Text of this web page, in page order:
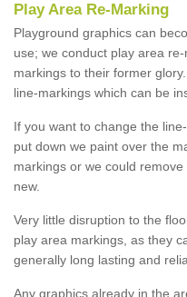
Play Area Re-Marking
Playground graphics can
use; we conduct play area
markings to their former
line-markings which can be
If you want to change the
put down we paint over the
markings or we could
new.
Very little disruption to the
play area markings, as they
generally long lasting and
Any graphics already in the